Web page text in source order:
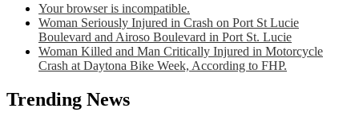
Your browser is incompatible.
Woman Seriously Injured in Crash on Port St Lucie
Boulevard and Airoso Boulevard in Port St. Lucie
Woman Killed and Man Critically Injured in Motorcycle
Crash at Daytona Bike Week, According to FHP.
Trending News